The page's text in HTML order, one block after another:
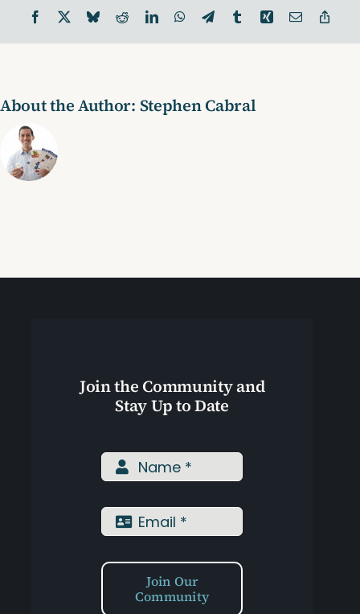
Facebook BlueskyRedditLinkedInWhatsApp
TelegramTumblrXing Email
About the Author: Stephen Cabral
Join the Community and
Stay Up to Date
Join Our
Community